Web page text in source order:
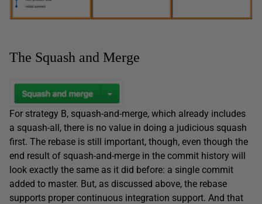
The Squash and Merge
For strategy B, squash-and-merge, which already includes
a squash-all, there is no value in doing a judicious squash
first. The rebase is still important, though, even though the
end result of squash-and-merge in the commit history will
look exactly the same as it did before: a single commit
added to master. But, as discussed above, the rebase
supports proper continuous integration support. And that